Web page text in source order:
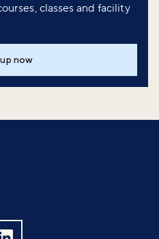
classes and facility
now